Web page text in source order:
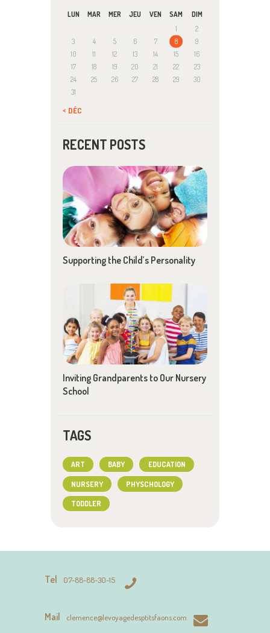
LUN MAR MER JEU VEN SAM
DIM
1
2
3
4 5 6 7 8
9
10
11 12 13 14 15
16
17
18 19 20 21 22
23
24
25 26 27 28 29
30
31
« DÉC
RECENT POSTS
Supporting the Child’s Personality
Inviting Grandparents to Our Nursery
School
TAGS
ART BABY EDUCATION
NURSERY PHYSCHOLOGY
TODDLER
Tel 07-88-88-30-15
Mail clemence@levoyagedesptitsfaons.com